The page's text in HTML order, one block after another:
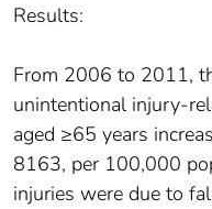
Results:
From 2006 to 2011,
unintentional injury-
aged ≥65 years
8163, per 100,000
injuries were due to